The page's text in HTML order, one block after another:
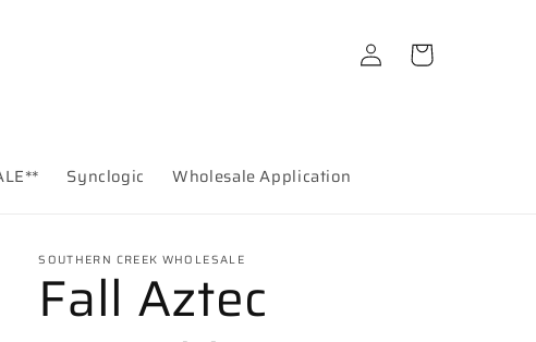
Synclogic Wholesale Application
Log
in
Cart
SOUTHERN CREEK WHOLESALE
Fall Aztec